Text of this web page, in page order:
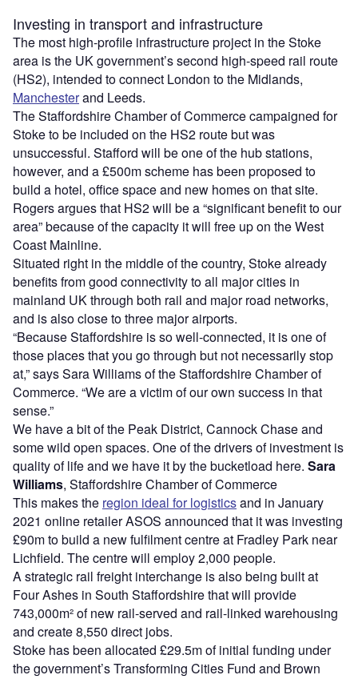
Investing in transport and infrastructure
The most high-profile infrastructure project in the Stoke
area is the UK government’s second high-speed rail route
(HS2), intended to connect London to the Midlands,
Manchesterand Leeds.
The Staffordshire Chamber of Commerce campaigned for
Stoke to be included on the HS2 route but was
unsuccessful. Stafford will be one of the hub stations,
however, and a £500m scheme has been proposed to
build a hotel, office space and new homes on that site.
Rogers argues that HS2 will be a “significant benefit to our
area” because of the capacity it will free up on the West
Coast Mainline.
Situated right in the middle of the country, Stoke already
benefits from good connectivity to all major cities in
mainland UK through both rail and major road networks,
and is also close to three major airports.
“Because Staffordshire is so well-connected, it is one of
those places that you go through but not necessarily stop
at,” says Sara Williams of the Staffordshire Chamber of
Commerce. “We are a victim of our own success in that
sense.”
We have a bit of the Peak District, Cannock Chase and
some wild open spaces. One of the drivers of investment is
quality of life and we have it by the bucketload here. Sara
Williams, Staffordshire Chamber of Commerce
This makes the region ideal for logisticsand in January
2021 online retailer ASOS announced that it was investing
£90m to build a new fulfilment centre at Fradley Park near
Lichfield. The centre will employ 2,000 people.
A strategic rail freight interchange is also being built at
Four Ashes in South Staffordshire that will provide
743,000m² of new rail-served and rail-linked warehousing
and create 8,550 direct jobs.
Stoke has been allocated £29.5m of initial funding under
the government’s Transforming Cities Fund and Brown